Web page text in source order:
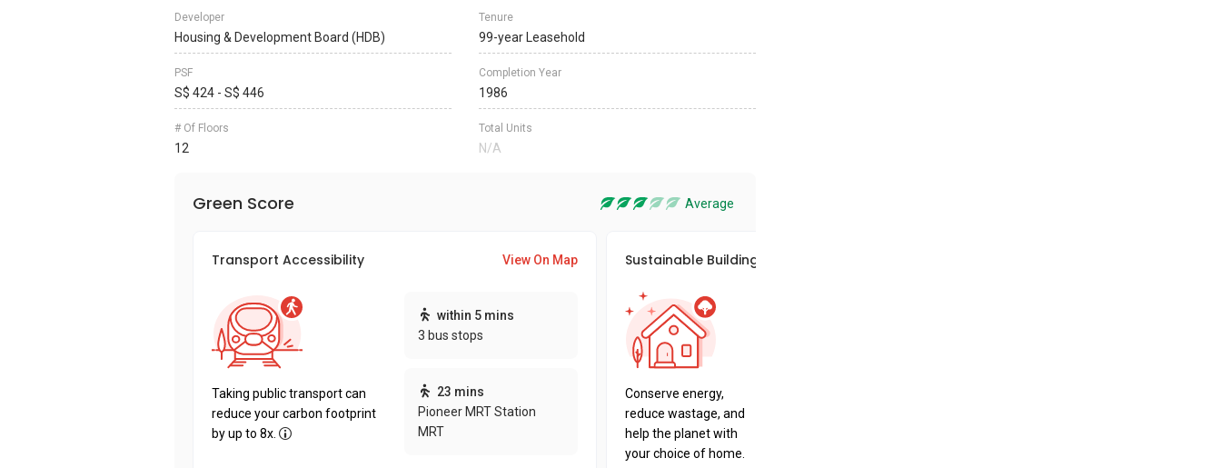
Developer
Housing & Development Board (HDB)
Tenure
99-year Leasehold
PSF
S$ 424 - S$ 446
Completion Year
1986
# Of Floors
12
Total Units
N/A
Green Score Average
Transport Accessibility View On Map
Taking public transport can
reduce your carbon footprint
by up to 8x.
within 5 mins
3 bus stops
23 mins
Pioneer MRT Station
MRT
Sustainable Building Awards
Conserve energy,
reduce wastage, and
help the planet with
your choice of home.